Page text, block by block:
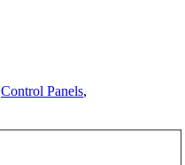
Control Panels,